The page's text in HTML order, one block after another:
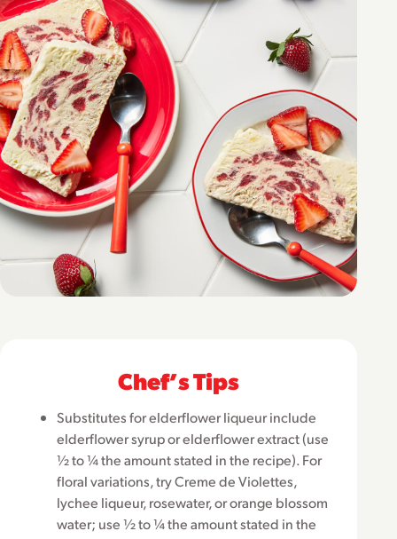
Chefʼs Tips
Substitutes for elderflower liqueur include
elderflower syrup or elderflower extract (use
½ to ¼ the amount stated in the recipe). For
floral variations, try Creme de Violettes,
lychee liqueur, rosewater, or orange blossom
water; use ½ to ¼ the amount stated in the